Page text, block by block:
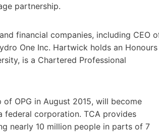
partnership.
financial companies, including CEO
One Inc. Hartwick holds an Honours
is a Chartered Professional
OPG in August 2015, will become
federal corporation. TCA provides
nearly 10 million people in parts of 7